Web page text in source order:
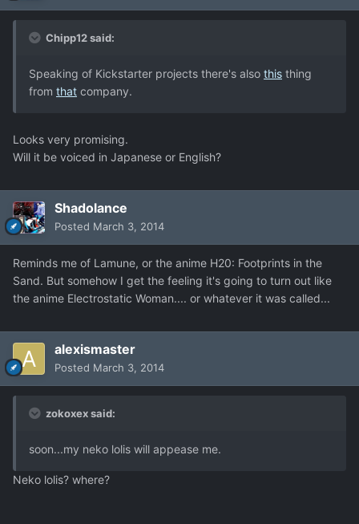
Chipp12 said:
Speaking of Kickstarter projects there's also this thing
from that company.
Looks very promising.
Will it be voiced in Japanese or English?
Shadolance
Posted March 3, 2014
Reminds me of Lamune, or the anime H20: Footprints in the
Sand. But somehow I get the feeling it's going to turn out like
the anime Electrostatic Woman.... or whatever it was called...
alexismaster
Posted March 3, 2014
zokoxex said:
soon...my neko lolis will appease me.
Neko lolis? where?